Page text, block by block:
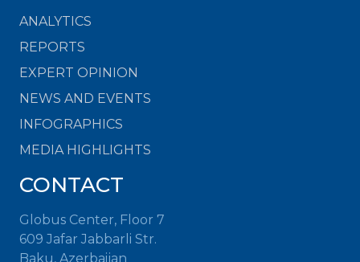
ANALYTICS
REPORTS
EXPERT OPINION
NEWS AND EVENTS
INFOGRAPHICS
MEDIA HIGHLIGHTS
CONTACT
Globus Center, Floor 7
609 Jafar Jabbarli Str.
Baku, Azerbaijan